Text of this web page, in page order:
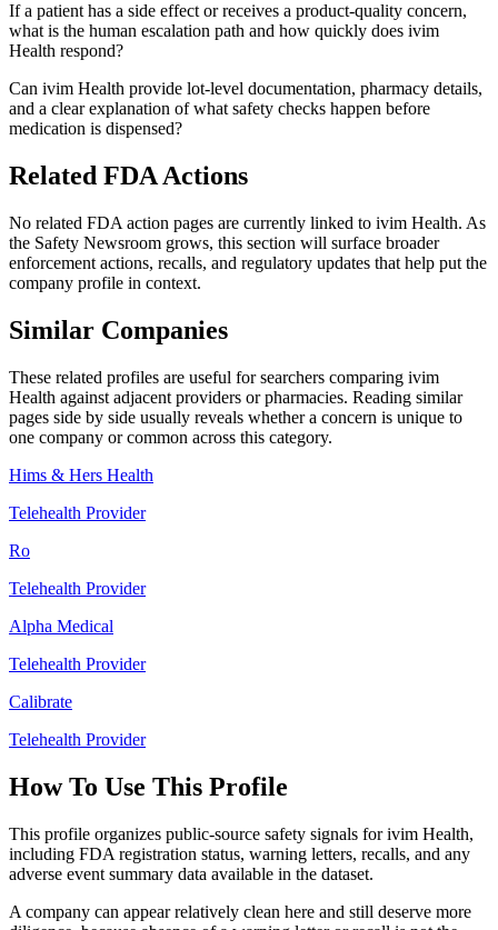
If a patient has a side effect or receives a product-quality concern,
what is the human escalation path and how quickly does ivim
Health respond?
Can ivim Health provide lot-level documentation, pharmacy details,
and a clear explanation of what safety checks happen before
medication is dispensed?
Related FDA Actions
No related FDA action pages are currently linked to ivim Health. As
the Safety Newsroom grows, this section will surface broader
enforcement actions, recalls, and regulatory updates that help put the
company profile in context.
Similar Companies
These related profiles are useful for searchers comparing ivim
Health against adjacent providers or pharmacies. Reading similar
pages side by side usually reveals whether a concern is unique to
one company or common across this category.
Hims & Hers Health
Telehealth Provider
Ro
Telehealth Provider
Alpha Medical
Telehealth Provider
Calibrate
Telehealth Provider
How To Use This Profile
This profile organizes public-source safety signals for ivim Health,
including FDA registration status, warning letters, recalls, and any
adverse event summary data available in the dataset.
A company can appear relatively clean here and still deserve more